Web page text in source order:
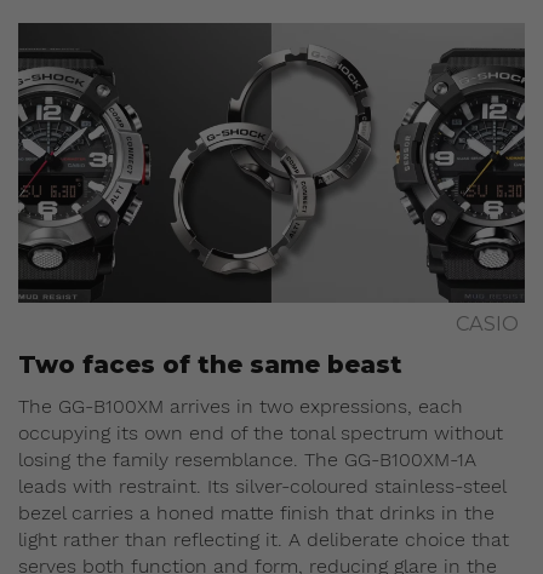
CASIO
Two faces of the same beast
The GG-B100XM arrives in two expressions, each
occupying its own end of the tonal spectrum without
losing the family resemblance. The GG-B100XM-1A
leads with restraint. Its silver-coloured stainless-steel
bezel carries a honed matte finish that drinks in the
light rather than reflecting it. A deliberate choice that
serves both function and form, reducing glare in the